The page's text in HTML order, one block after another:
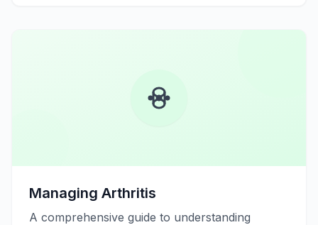
Managing Arthritis
A comprehensive guide to understanding